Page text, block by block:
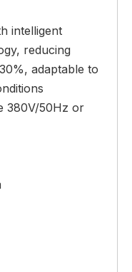
intelligent
reducing
adaptable to
380V/50Hz or